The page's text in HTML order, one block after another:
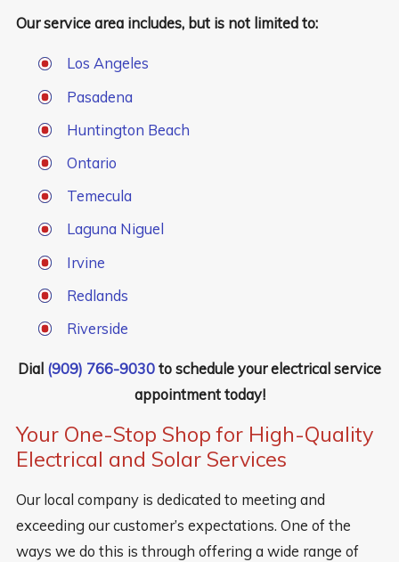
Our service area includes, but is not limited to:
Los Angeles
Pasadena
Huntington Beach
Ontario
Temecula
Laguna Niguel
Irvine
Redlands
Riverside
Dial (909) 766-9030to schedule your electrical service
appointment today!
Your One-Stop Shop for High-Quality
Electrical and Solar Services
Our local company is dedicated to meeting and
exceeding our customer’s expectations. One of the
ways we do this is through offering a wide range of